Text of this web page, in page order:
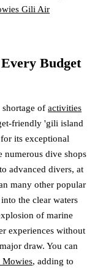
Gili Air
Budget
of activities
friendly 'gili island
its exceptional
numerous dive shops
advanced divers, at
many other popular
the clear waters
of marine
experiences without
draw. You can
Mowies, adding to